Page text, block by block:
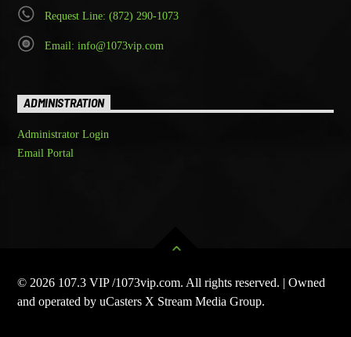
Request Line: (872) 290-1073
Email: info@1073vip.com
ADMINISTRATION
Administrator Login
Email Portal
© 2026 107.3 VIP /1073vip.com. All rights reserved. | Owned
and operated by uCasters X Stream Media Group.